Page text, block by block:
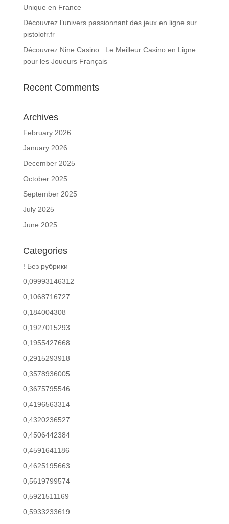
Unique en France
Découvrez l’univers passionnant des jeux en ligne sur
pistolofr.fr
Découvrez Nine Casino : Le Meilleur Casino en Ligne
pour les Joueurs Français
Recent Comments
Archives
February 2026
January 2026
December 2025
October 2025
September 2025
July 2025
June 2025
Categories
! Без рубрики
0,09993146312
0,1068716727
0,184004308
0,1927015293
0,1955427668
0,2915293918
0,3578936005
0,3675795546
0,4196563314
0,4320236527
0,4506442384
0,4591641186
0,4625195663
0,5619799574
0,5921511169
0,5933233619